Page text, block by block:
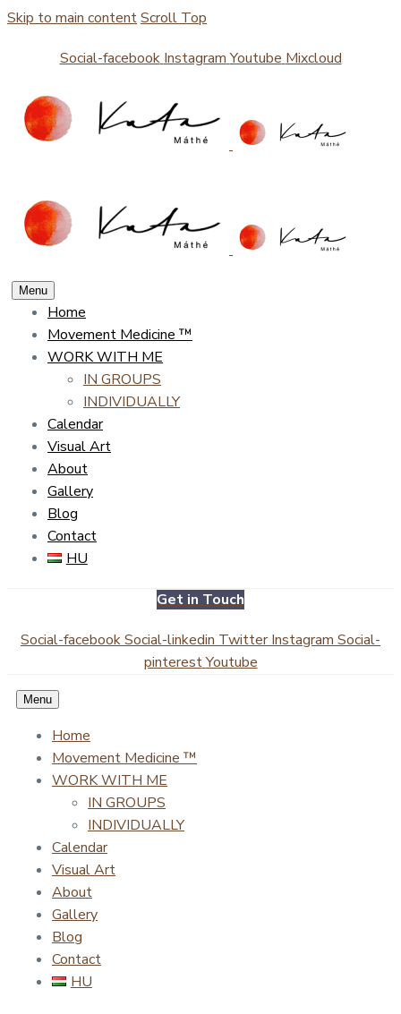
Skip to main contentScroll Top
Social-facebook Instagram Youtube Mixcloud
Menu
Home
Movement Medicine ™
WORK WITH ME
IN GROUPS
INDIVIDUALLY
Calendar
Visual Art
About
Gallery
Blog
Contact
HU
Get in Touch
Social-facebookSocial-linkedin Twitter Instagram Social-
pinterestYoutube
Menu
Home
Movement Medicine ™
WORK WITH ME
IN GROUPS
INDIVIDUALLY
Calendar
Visual Art
About
Gallery
Blog
Contact
HU